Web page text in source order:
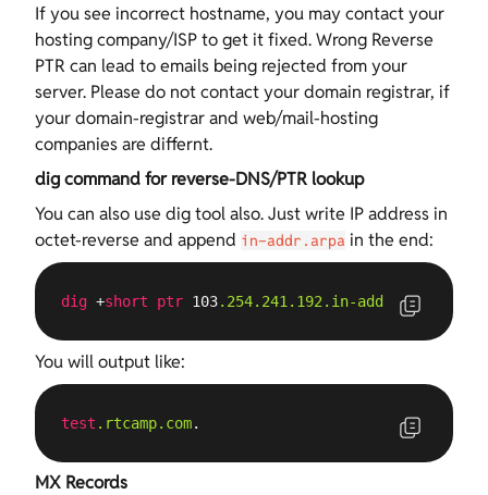
If you see incorrect hostname, you may contact your
hosting company/ISP to get it fixed. Wrong Reverse
PTR can lead to emails being rejected from your
server. Please do not contact your domain registrar, if
your domain-registrar and web/mail-hosting
companies are differnt.
dig command for reverse-DNS/PTR lookup
You can also use dig tool also. Just write IP address in
octet-reverse and append in-addr.arpa in the end:
dig +short ptr 103.254.241 .192 .in-addr .arpa
You will output like:
test .rtcamp.com.
MX Records